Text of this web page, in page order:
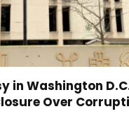
in Washington
Over